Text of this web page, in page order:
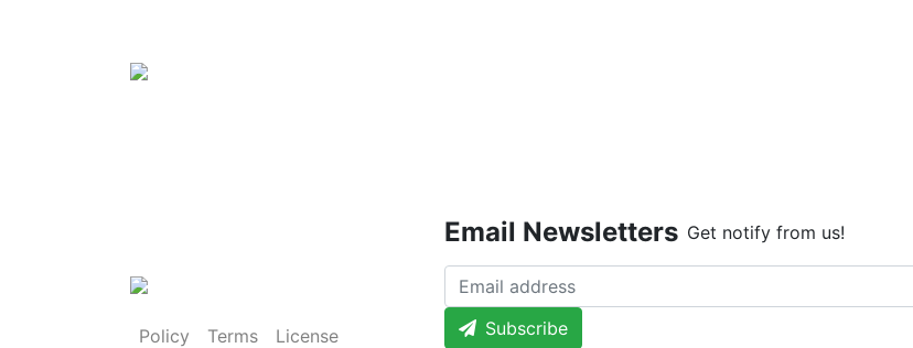
Policy Terms License
Email Newsletters Get notify from us!
Subscribe